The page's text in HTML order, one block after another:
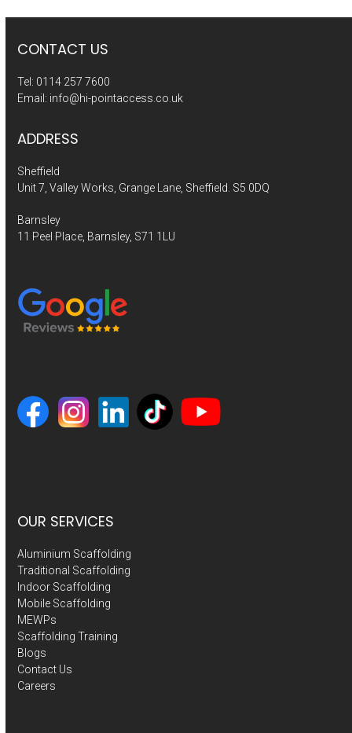
CONTACT US
Tel: 0114 257 7600
Email: info@hi-pointaccess.co.uk
ADDRESS
Sheffield
Unit 7, Valley Works, Grange Lane, Sheffield. S5 0DQ
Barnsley
11 Peel Place, Barnsley, S71 1LU
OUR SERVICES
Aluminium Scaffolding
Traditional Scaffolding
Indoor Scaffolding
Mobile Scaffolding
MEWPs
Scaffolding Training
Blogs
Contact Us
Careers